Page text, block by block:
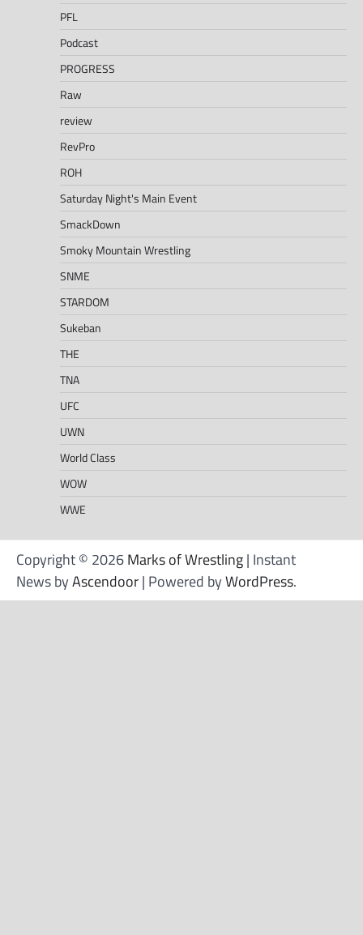
PFL
Podcast
PROGRESS
Raw
review
RevPro
ROH
Saturday Night's Main Event
SmackDown
Smoky Mountain Wrestling
SNME
STARDOM
Sukeban
THE
TNA
UFC
UWN
World Class
WOW
WWE
Copyright © 2026Marks of Wrestling| Instant
News byAscendoor| Powered byWordPress.